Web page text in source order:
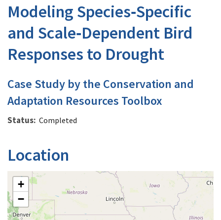
Modeling Species‐Specific
and Scale‐Dependent Bird
Responses to Drought
Case Study by the Conservation and
Adaptation Resources Toolbox
Status Completed
Location
+
−